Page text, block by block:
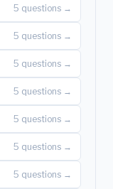
5 questions →
5 questions →
5 questions →
5 questions →
5 questions →
5 questions →
5 questions →